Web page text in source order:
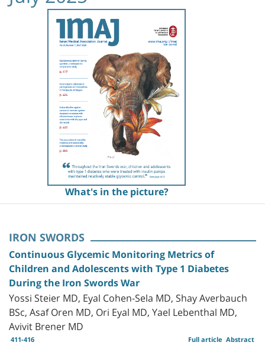
What's in the picture?
IRON SWORDS
Continuous Glycemic Monitoring Metrics of
Children and Adolescents with Type 1 Diabetes
During the Iron Swords War
Yossi Steier MD, Eyal Cohen-Sela MD, Shay Averbauch
BSc, Asaf Oren MD, Ori Eyal MD, Yael Lebenthal MD,
Avivit Brener MD
411-416 Abstract
Full article